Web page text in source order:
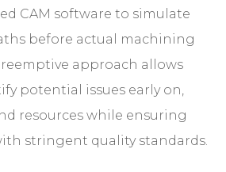
CAM software to simulate
before actual machining
approach allows
potential issues early on,
resources while ensuring
stringent quality standards.